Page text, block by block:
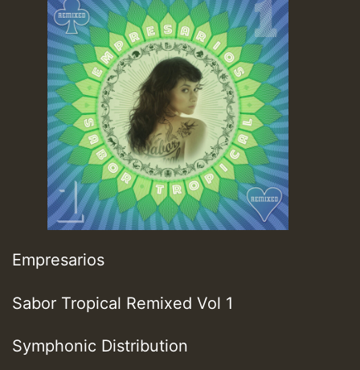
Empresarios
Sabor Tropical Remixed Vol 1
Symphonic Distribution